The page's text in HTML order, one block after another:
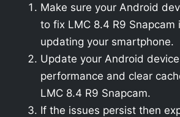
Make sure your Android
to fix LMC 8.4 R9 Snapcam
updating your smartphone.
Update your Android
performance and clear
LMC 8.4 R9 Snapcam.
If the issues persist then